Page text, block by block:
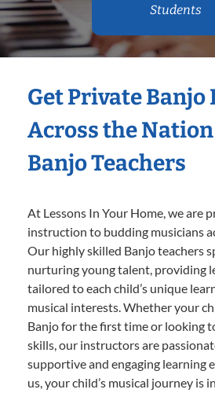
Students
Get Private Banjo
Across the
Banjo Teachers
At Lessons In Your Home, we are
instruction to budding musicians
Our highly skilled Banjo teachers
nurturing young talent, providing
tailored to each child’s unique
musical interests. Whether your
Banjo for the first time or looking
skills, our instructors are
supportive and engaging learning
us, your child’s musical journey is